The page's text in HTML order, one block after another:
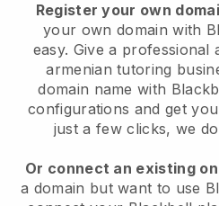
Register your own
your own domain with
easy. Give a professional
armenian tutoring
domain name with
configurations and get
just a few clicks, we
Or connect an existing
a domain but want to use